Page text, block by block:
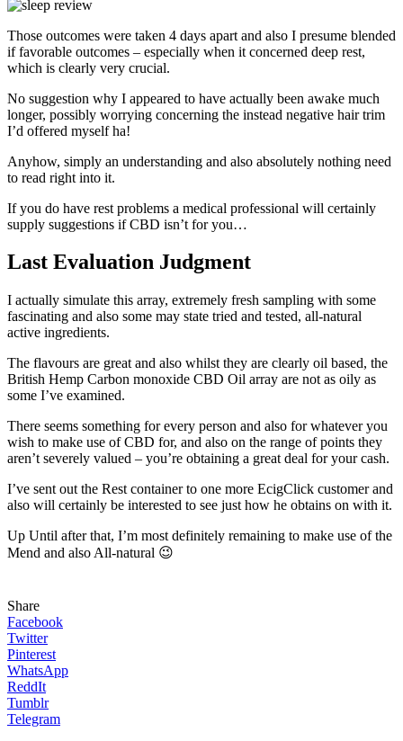
Those outcomes were taken 4 days apart and also I presume blended
if favorable outcomes – especially when it concerned deep rest,
which is clearly very crucial.
No suggestion why I appeared to have actually been awake much
longer, possibly worrying concerning the instead negative hair trim
I’d offered myself ha!
Anyhow, simply an understanding and also absolutely nothing need
to read right into it.
If you do have rest problems a medical professional will certainly
supply suggestions if CBD isn’t for you…
Last Evaluation Judgment
I actually simulate this array, extremely fresh sampling with some
fascinating and also some may state tried and tested, all-natural
active ingredients.
The flavours are great and also whilst they are clearly oil based, the
British Hemp Carbon monoxide CBD Oil array are not as oily as
some I’ve examined.
There seems something for every person and also for whatever you
wish to make use of CBD for, and also on the range of points they
aren’t severely valued – you’re obtaining a great deal for your cash.
I’ve sent out the Rest container to one more EcigClick customer and
also will certainly be interested to see just how he obtains on with it.
Up Until after that, I’m most definitely remaining to make use of the
Mend and also All-natural 😉
Share
Facebook
Twitter
Pinterest
WhatsApp
ReddIt
Tumblr
Telegram